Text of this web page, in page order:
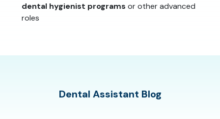
dental hygienist programs or other advanced
roles
Dental Assistant Blog